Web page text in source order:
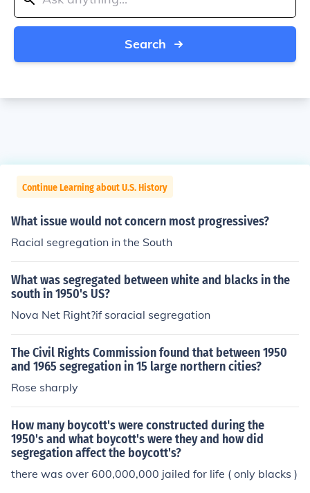
Search
Continue Learning about U.S. History
What issue would not concern most progressives?
Racial segregation in the South
What was segregated between white and blacks in the
south in 1950's US?
Nova Net Right?if soracial segregation
The Civil Rights Commission found that between 1950
and 1965 segregation in 15 large northern cities?
Rose sharply
How many boycott's were constructed during the
1950's and what boycott's were they and how did
segregation affect the boycott's?
there was over 600,000,000 jailed for life ( only blacks )